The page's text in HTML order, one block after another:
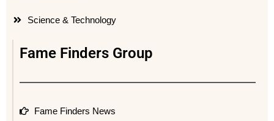
Science & Technology
Fame Finders Group
Fame Finders News